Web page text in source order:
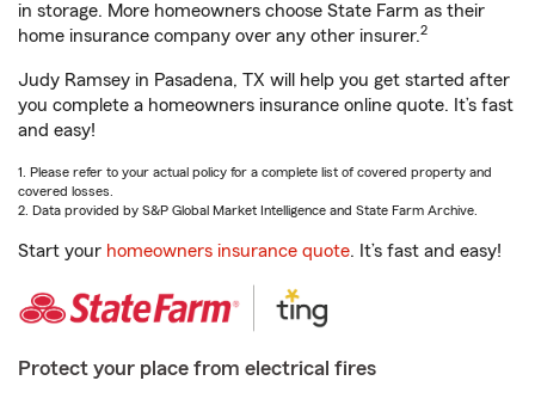
in storage. More homeowners choose State Farm as their
home insurance company over any other insurer.2
Judy Ramsey in Pasadena, TX will help you get started after
you complete a homeowners insurance online quote. It’s fast
and easy!
1. Please refer to your actual policy for a complete list of covered property and
covered losses.
2. Data provided by S&P Global Market Intelligence and State Farm Archive.
Start your homeowners insurance quote. It’s fast and easy!
Protect your place from electrical fires